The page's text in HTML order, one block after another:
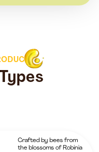
Crafted by bees from
the blossoms of Robinia